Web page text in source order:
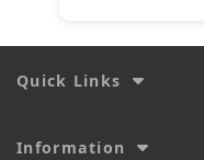
Quick Links
Information